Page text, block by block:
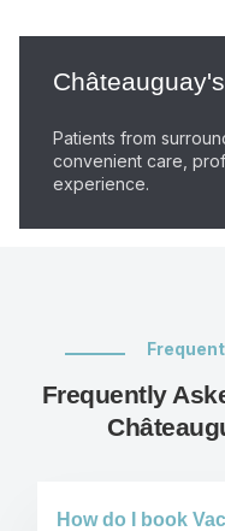
Patients from
convenient care,
experience.
Frequently
How do I book